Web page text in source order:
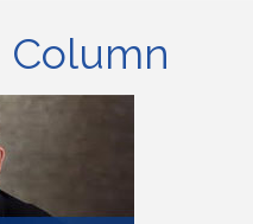
Column